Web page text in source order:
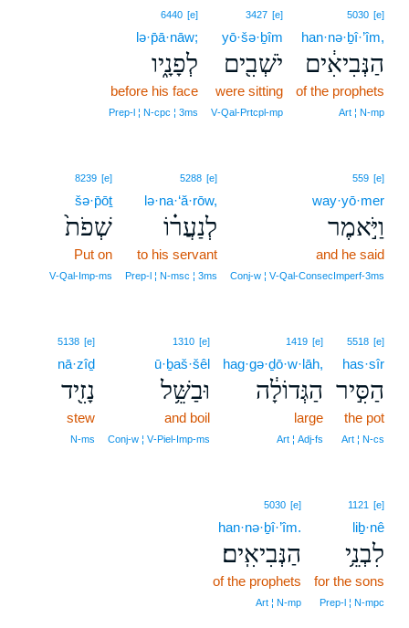
5030 [e]
han·nə·ḇî·’îm,
הַנְּבִיאִ֔ים
of the prophets
Art ¦ N‑mp
3427 [e]
yō·šə·ḇîm
יֹשְׁבִ֖ים
were sitting
V‑Qal‑Prtcpl‑mp
6440 [e]
lə·p̄ā·nāw;
לְפָנָ֑יו
before his face
Prep‑l ¦ N‑cpc ¦ 3ms
559 [e]
way·yō·mer
וַיֹּ֣אמֶר
and he said
Conj‑w ¦ V‑Qal‑ConsecImperf‑3ms
5288 [e]
lə·na·‘ă·rōw,
לְנַעֲר֗וֹ
to his servant
Prep‑l ¦ N‑msc ¦ 3ms
8239 [e]
šə·p̄ōṯ
שְׁפֹת֙
Put on
V‑Qal‑Imp‑ms
5518 [e]
has·sîr
הַסִּ֣יר
the pot
Art ¦ N‑cs
1419 [e]
hag·gə·ḏō·w·lāh,
הַגְּדוֹלָ֔ה
large
Art ¦ Adj‑fs
1310 [e]
ū·ḇaš·šêl
וּבַשֵּׁ֥ל
and boil
Conj‑w ¦ V‑Piel‑Imp‑ms
5138 [e]
nā·zîḏ
נָזִ֖יד
stew
N‑ms
1121 [e]
liḇ·nê
לִבְנֵ֥י
for the sons
Prep‑l ¦ N‑mpc
5030 [e]
han·nə·ḇî·’îm.
הַנְּבִיאִֽים׃
of the prophets
Art ¦ N‑mp